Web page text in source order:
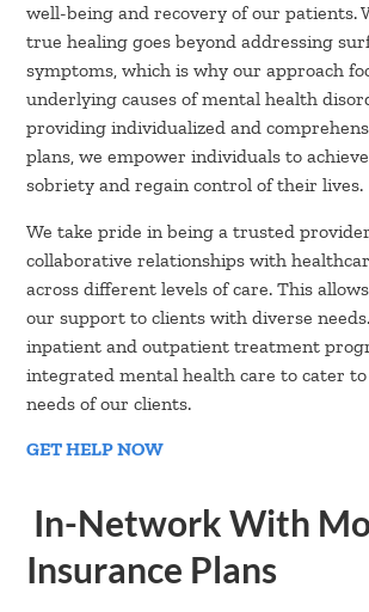
well-being and recovery of our patients.
true healing goes beyond addressing
symptoms, which is why our approach
underlying causes of mental health
providing individualized and
plans, we empower individuals to
sobriety and regain control of their lives.
We take pride in being a trusted
collaborative relationships with
across different levels of care. This
our support to clients with diverse
inpatient and outpatient treatment
integrated mental health care to cater
needs of our clients.
GET HELP NOW
In-Network With
Insurance Plans